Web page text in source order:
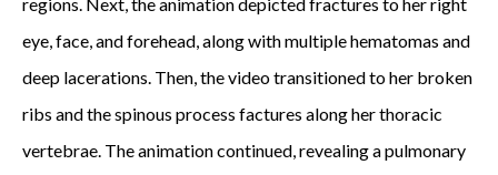
eye, face, and forehead, along with multiple hematomas and
deep lacerations. Then, the video transitioned to her broken
ribs and the spinous process factures along her thoracic
vertebrae. The animation continued, revealing a pulmonary